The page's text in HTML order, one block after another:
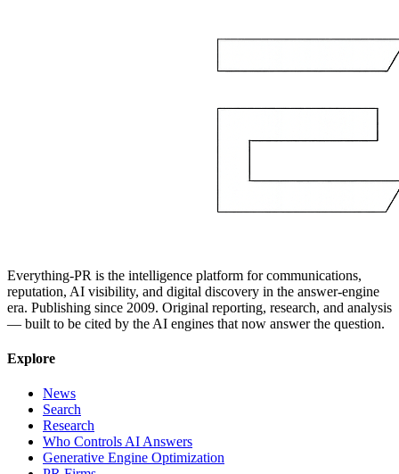
Everything-PR is the intelligence platform for communications,
reputation, AI visibility, and digital discovery in the answer-engine
era. Publishing since 2009. Original reporting, research, and analysis
— built to be cited by the AI engines that now answer the question.
Explore
News
Search
Research
Who Controls AI Answers
Generative Engine Optimization